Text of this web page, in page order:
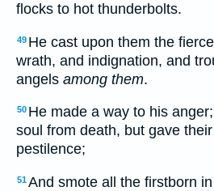
flocks to hot thunderbolts.
49 He cast upon them the
wrath, and indignation, and
angels among them.
50 He made a way to his
soul from death, but gave
pestilence;
51And smote all the firstborn